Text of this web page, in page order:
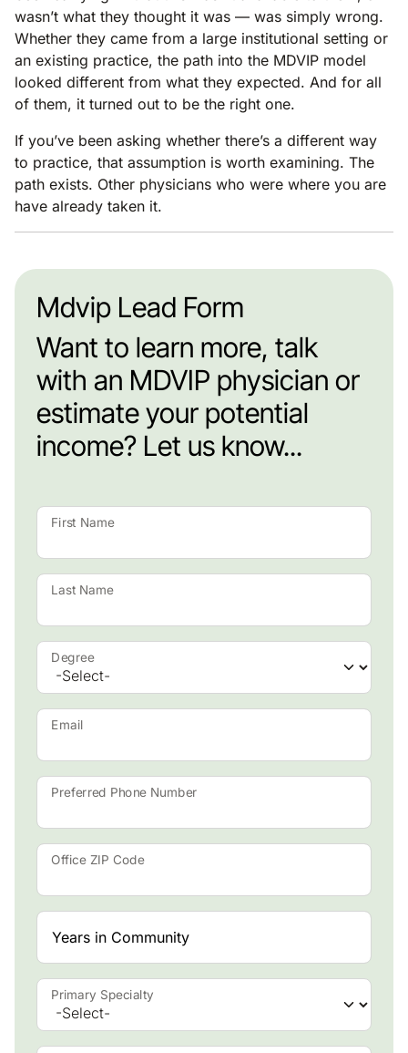
wasn’t what they thought it was — was simply wrong.
Whether they came from a large institutional setting or
an existing practice, the path into the MDVIP model
looked different from what they expected. And for all
of them, it turned out to be the right one.
If you’ve been asking whether there’s a different way
to practice, that assumption is worth examining. The
path exists. Other physicians who were where you are
have already taken it.
Mdvip Lead Form
Want to learn more, talk
with an MDVIP physician or
estimate your potential
income? Let us know...
First Name
Last Name
Degree
Email
Preferred Phone Number
Office ZIP Code
Years in Community
Primary Specialty